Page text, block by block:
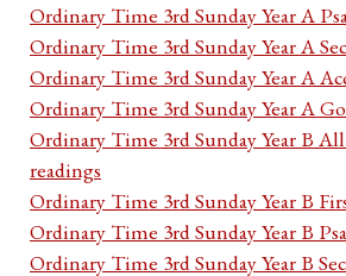
Ordinary Time 3rd Sunday Year A
Ordinary Time 3rd Sunday Year A
Ordinary Time 3rd Sunday Year A
Ordinary Time 3rd Sunday Year A
Ordinary Time 3rd Sunday Year B
readings
Ordinary Time 3rd Sunday Year B
Ordinary Time 3rd Sunday Year B
Ordinary Time 3rd Sunday Year B